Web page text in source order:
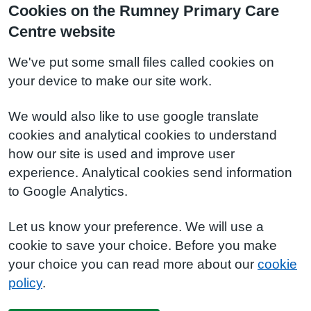
Cookies on the Rumney Primary Care
Centre website
We've put some small files called cookies on
your device to make our site work.
We would also like to use google translate
cookies and analytical cookies to understand
how our site is used and improve user
experience. Analytical cookies send information
to Google Analytics.
Let us know your preference. We will use a
cookie to save your choice. Before you make
your choice you can read more about our cookie
policy.